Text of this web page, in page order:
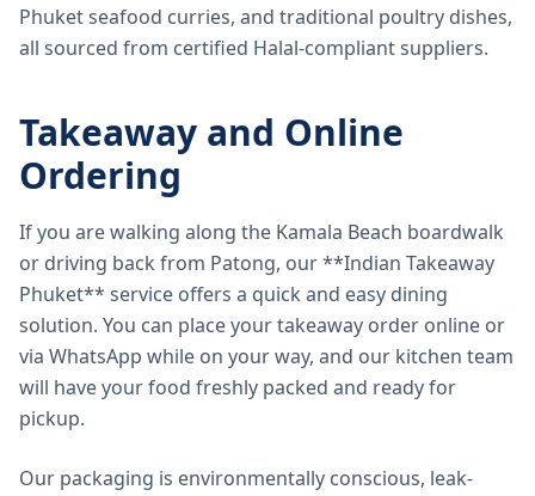
Phuket seafood curries, and traditional poultry dishes,
all sourced from certified Halal-compliant suppliers.
Takeaway and Online
Ordering
If you are walking along the Kamala Beach boardwalk
or driving back from Patong, our **Indian Takeaway
Phuket** service offers a quick and easy dining
solution. You can place your takeaway order online or
via WhatsApp while on your way, and our kitchen team
will have your food freshly packed and ready for
pickup.
Our packaging is environmentally conscious, leak-